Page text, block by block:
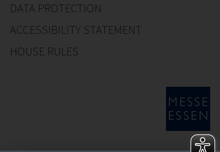
DATA PROTECTION
ACCESSIBILITY STATEMENT
HOUSE RULES